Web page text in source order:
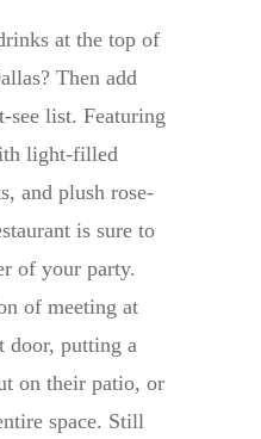
at the top of
Then add
see list. Featuring
light-filled
and plush rose-
is sure to
of your party.
of meeting at
door, putting a
on their patio, or
space. Still